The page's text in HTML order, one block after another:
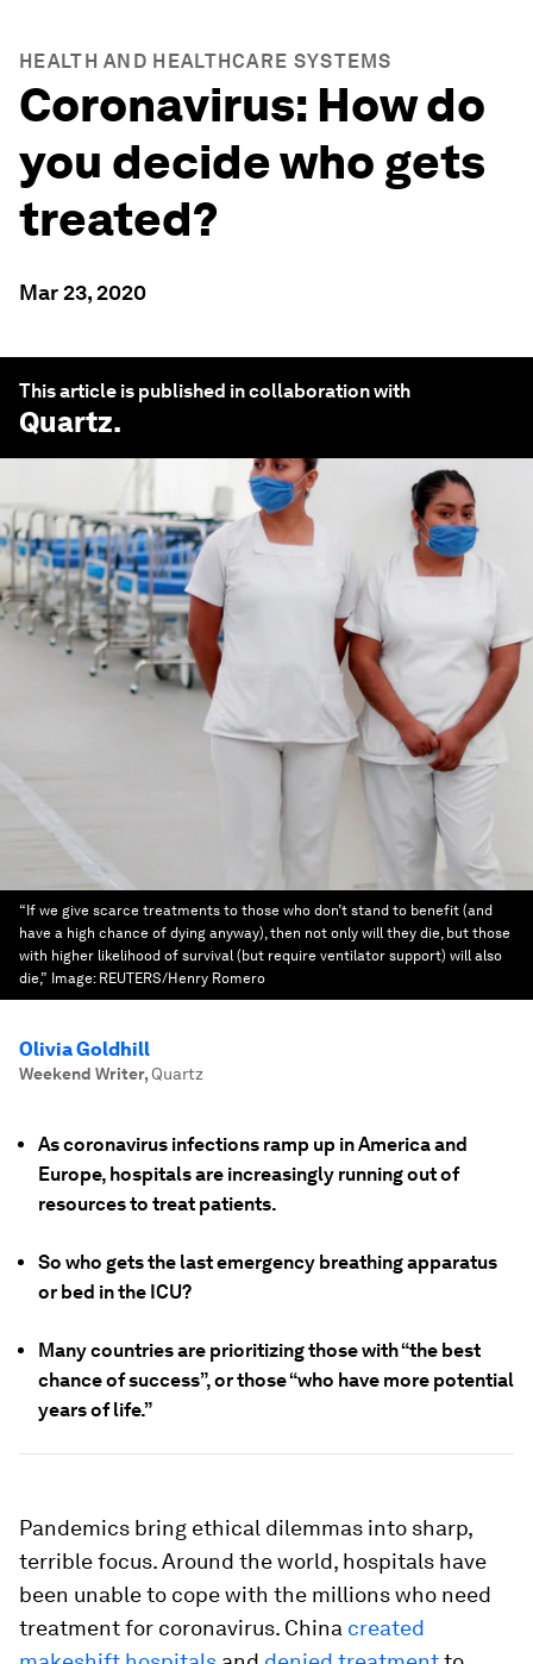
HEALTH AND HEALTHCARE SYSTEMS
Coronavirus: How do
you decide who gets
treated?
Mar 23, 2020
This article is published in collaboration with
Quartz.
“If we give scarce treatments to those who don’t stand to benefit (and
have a high chance of dying anyway), then not only will they die, but those
with higher likelihood of survival (but require ventilator support) will also
die,” Image: REUTERS/Henry Romero
Olivia Goldhill
Weekend Writer, Quartz
As coronavirus infections ramp up in America and
Europe, hospitals are increasingly running out of
resources to treat patients.
So who gets the last emergency breathing apparatus
or bed in the ICU?
Many countries are prioritizing those with “the best
chance of success”, or those “who have more potential
years of life.”
Pandemics bring ethical dilemmas into sharp,
terrible focus. Around the world, hospitals have
been unable to cope with the millions who need
treatment for coronavirus. China created